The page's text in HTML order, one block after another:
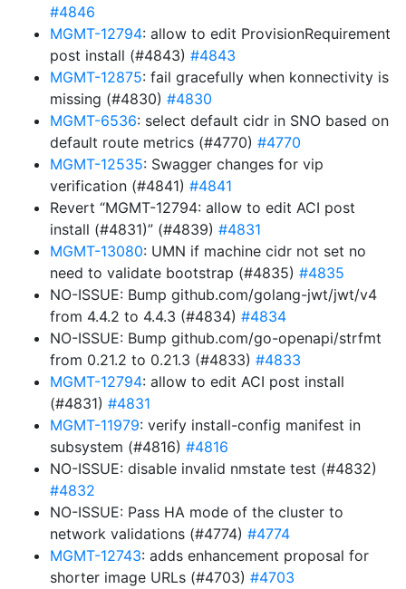
#4846
MGMT-12794: allow to edit ProvisionRequirement
post install (#4843) #4843
MGMT-12875: fail gracefully when konnectivity is
missing (#4830) #4830
MGMT-6536: select default cidr in SNO based on
default route metrics (#4770) #4770
MGMT-12535: Swagger changes for vip
verification (#4841) #4841
Revert “MGMT-12794: allow to edit ACI post
install (#4831)” (#4839) #4831
MGMT-13080: UMN if machine cidr not set no
need to validate bootstrap (#4835) #4835
NO-ISSUE: Bump github.com/golang-jwt/jwt/v4
from 4.4.2 to 4.4.3 (#4834) #4834
NO-ISSUE: Bump github.com/go-openapi/strfmt
from 0.21.2 to 0.21.3 (#4833) #4833
MGMT-12794: allow to edit ACI post install
(#4831) #4831
MGMT-11979: verify install-config manifest in
subsystem (#4816) #4816
NO-ISSUE: disable invalid nmstate test (#4832)
#4832
NO-ISSUE: Pass HA mode of the cluster to
network validations (#4774) #4774
MGMT-12743: adds enhancement proposal for
shorter image URLs (#4703) #4703